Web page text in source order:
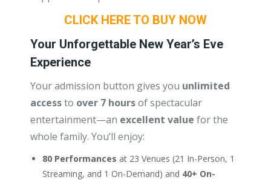
CLICK HERE TO BUY NOW
Your Unforgettable New Year’s Eve
Experience
Your admission button gives you unlimited
accessto over 7 hoursof spectacular
entertainment—an excellent value for the
whole family. You’ll enjoy:
80 Performances at 23 Venues (21 In-Person, 1
Streaming, and 1 On-Demand) and 40+ On-